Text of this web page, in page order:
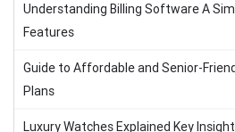
Understanding Billing Software A
Features
Guide to Affordable and Senior-
Plans
Luxury Watches Explained Key